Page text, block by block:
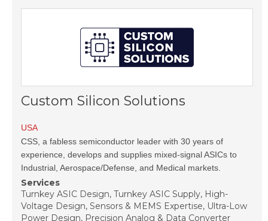
Custom Silicon Solutions
USA
CSS, a fabless semiconductor leader with 30 years of
experience, develops and supplies mixed-signal ASICs to
Industrial, Aerospace/Defense, and Medical markets.
Services
Turnkey ASIC Design, Turnkey ASIC Supply, High-
Voltage Design, Sensors & MEMS Expertise, Ultra-Low
Power Design, Precision Analog & Data Converter